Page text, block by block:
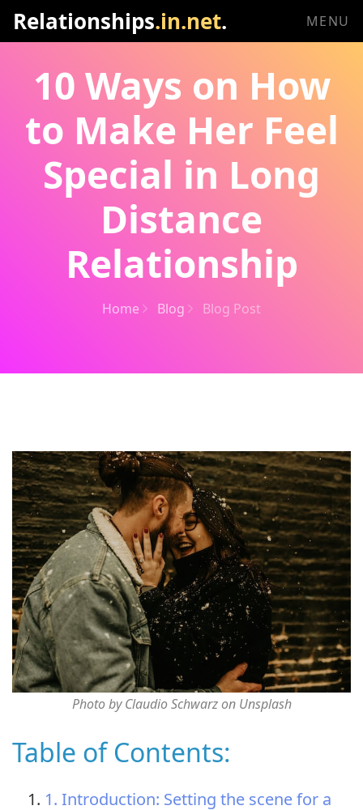
Relationships.in.net. MENU
10 Ways on How
to Make Her Feel
Special in Long
Distance
Relationship
Home Blog Blog Post
Photo by Claudio Schwarz on Unsplash
Table of Contents:
1. Introduction: Setting the scene for a